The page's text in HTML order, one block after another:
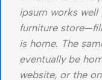
ipsum works well
furniture
is home. The
eventually be
website, or the